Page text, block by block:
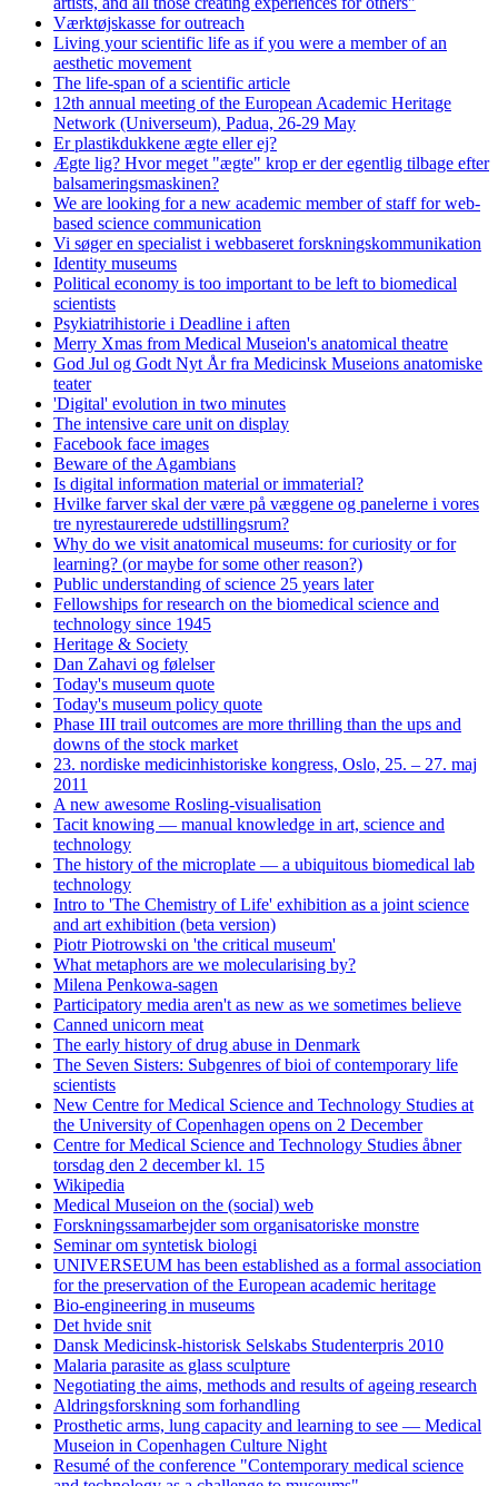
Værktøjskasse for outreach
Living your scientific life as if you were a member of an
aesthetic movement
The life-span of a scientific article
12th annual meeting of the European Academic Heritage
Network (Universeum), Padua, 26-29 May
Er plastikdukkene ægte eller ej?
Ægte lig? Hvor meget "ægte" krop er der egentlig tilbage efter
balsameringsmaskinen?
We are looking for a new academic member of staff for web-
based science communication
Vi søger en specialist i webbaseret forskningskommunikation
Identity museums
Political economy is too important to be left to biomedical
scientists
Psykiatrihistorie i Deadline i aften
Merry Xmas from Medical Museion's anatomical theatre
God Jul og Godt Nyt År fra Medicinsk Museions anatomiske
teater
'Digital' evolution in two minutes
The intensive care unit on display
Facebook face images
Beware of the Agambians
Is digital information material or immaterial?
Hvilke farver skal der være på væggene og panelerne i vores
tre nyrestaurerede udstillingsrum?
Why do we visit anatomical museums: for curiosity or for
learning? (or maybe for some other reason?)
Public understanding of science 25 years later
Fellowships for research on the biomedical science and
technology since 1945
Heritage & Society
Dan Zahavi og følelser
Today's museum quote
Today's museum policy quote
Phase III trail outcomes are more thrilling than the ups and
downs of the stock market
23. nordiske medicinhistoriske kongress, Oslo, 25. – 27. maj
2011
A new awesome Rosling-visualisation
Tacit knowing — manual knowledge in art, science and
technology
The history of the microplate — a ubiquitous biomedical lab
technology
Intro to 'The Chemistry of Life' exhibition as a joint science
and art exhibition (beta version)
Piotr Piotrowski on 'the critical museum'
What metaphors are we molecularising by?
Milena Penkowa-sagen
Participatory media aren't as new as we sometimes believe
Canned unicorn meat
The early history of drug abuse in Denmark
The Seven Sisters: Subgenres of bioi of contemporary life
scientists
New Centre for Medical Science and Technology Studies at
the University of Copenhagen opens on 2 December
Centre for Medical Science and Technology Studies åbner
torsdag den 2 december kl. 15
Wikipedia
Medical Museion on the (social) web
Forskningssamarbejder som organisatoriske monstre
Seminar om syntetisk biologi
UNIVERSEUM has been established as a formal association
for the preservation of the European academic heritage
Bio-engineering in museums
Det hvide snit
Dansk Medicinsk-historisk Selskabs Studenterpris 2010
Malaria parasite as glass sculpture
Negotiating the aims, methods and results of ageing research
Aldringsforskning som forhandling
Prosthetic arms, lung capacity and learning to see — Medical
Museion in Copenhagen Culture Night
Resumé of the conference "Contemporary medical science